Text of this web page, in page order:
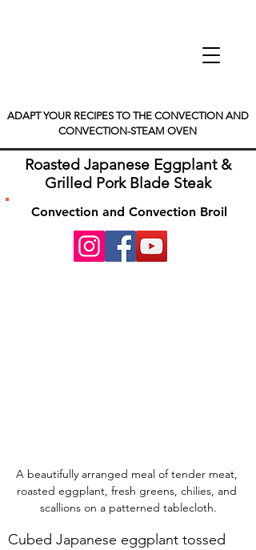
ADAPT YOUR RECIPES TO THE CONVECTION AND
CONVECTION-STEAM OVEN
Roasted Japanese Eggplant &
Grilled Pork Blade Steak
Convection and Convection Broil
A beautifully arranged meal of tender meat,
roasted eggplant, fresh greens, chilies, and
scallions on a patterned tablecloth.
Cubed Japanese eggplant tossed